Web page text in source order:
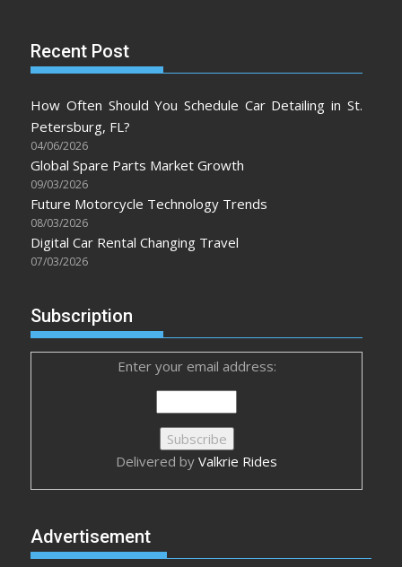
Recent Post
How Often Should You Schedule Car Detailing in St.
Petersburg, FL?
04/06/2026
Global Spare Parts Market Growth
09/03/2026
Future Motorcycle Technology Trends
08/03/2026
Digital Car Rental Changing Travel
07/03/2026
Subscription
Enter your email address:
Delivered by Valkrie Rides
Advertisement